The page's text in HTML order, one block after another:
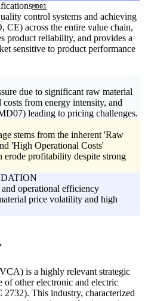
MD01
control systems and achieving
CE) across the entire value chain,
product reliability, and provides a
sensitive to product performance
due to significant raw material
from energy intensity, and
leading to pricing challenges.
stems from the inherent 'Raw
'High Operational Costs'
profitability despite strong
operational efficiency
price volatility and high
is a highly relevant strategic
other electronic and electric
This industry, characterized